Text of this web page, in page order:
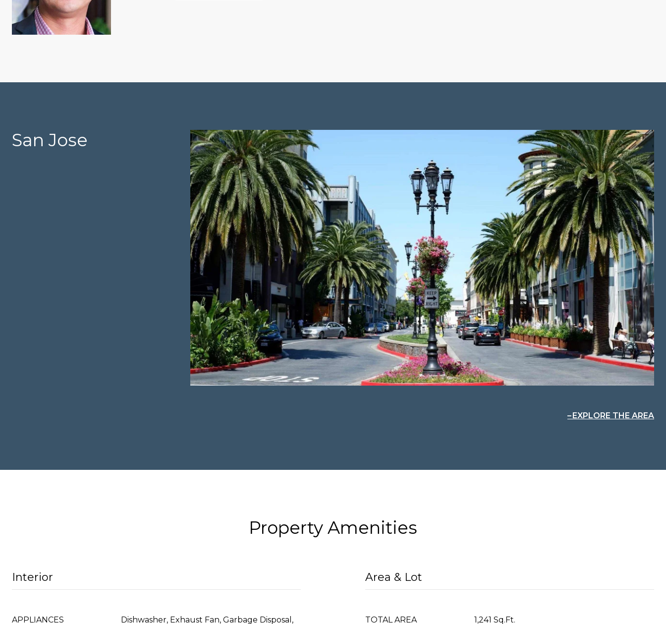
San Jose
EXPLORE THE AREA
Property Amenities
Interior
APPLIANCES Dishwasher, Exhaust Fan, Garbage Disposal,
Area & Lot
TOTAL AREA 1,241 Sq.Ft.